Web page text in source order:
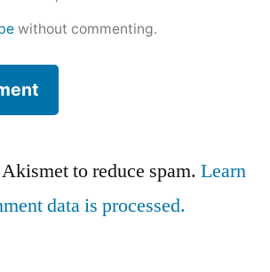
without commenting.
to reduce spam. Learn
data is processed.